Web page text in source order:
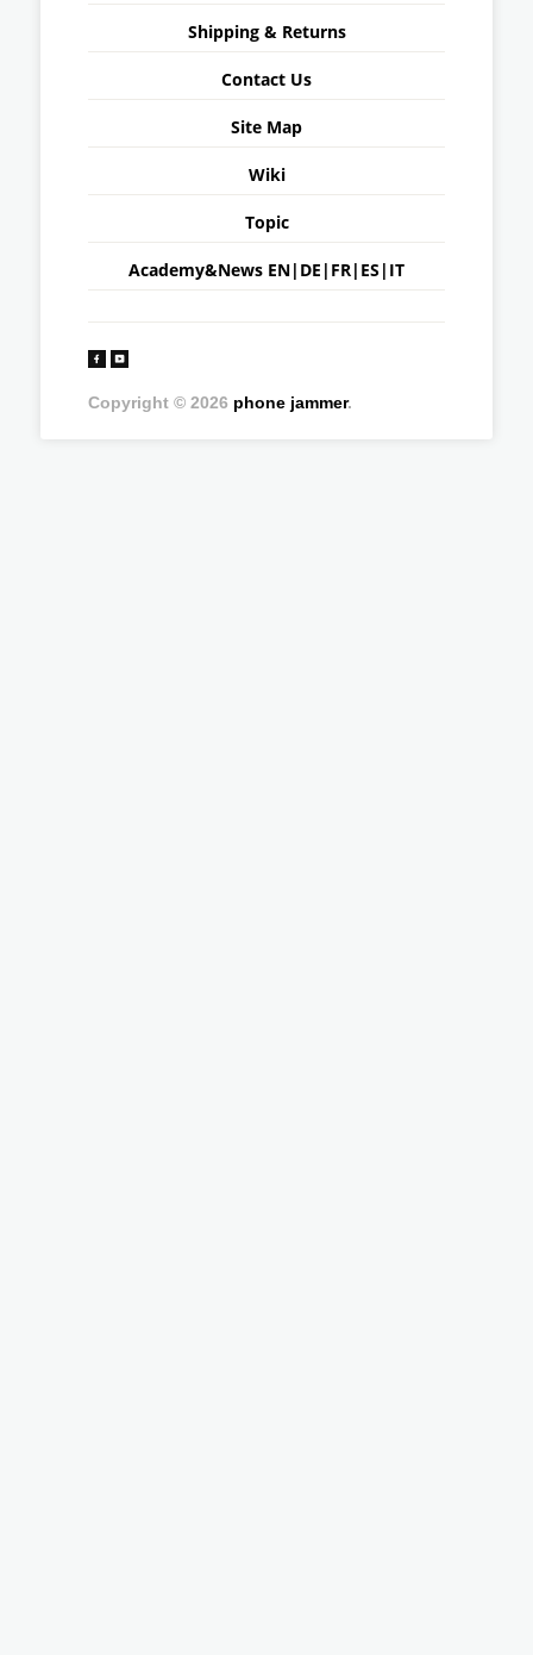
Shipping & Returns
Contact Us
Site Map
Wiki
Topic
Academy&News EN| DE | FR| ES | IT
Copyright © 2026 phone jammer.